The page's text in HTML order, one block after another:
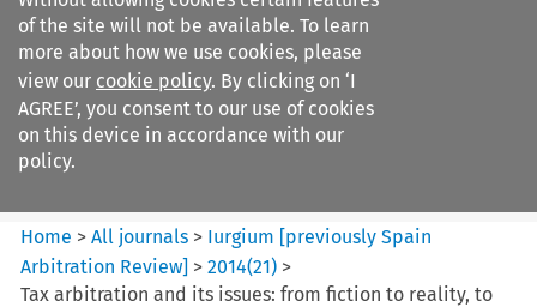
of the site will not be available. To learn
more about how we use cookies, please
view our cookie policy. By clicking on ‘I
AGREE’, you consent to our use of cookies
on this device in accordance with our
policy.
Search filters
Iurgium %5Bpreviously Spain
Arbitration ...
Home >All journals > Iurgium [previously Spain
Arbitration Review] >2014(21) >
Tax arbitration and its issues: from fiction to reality, to